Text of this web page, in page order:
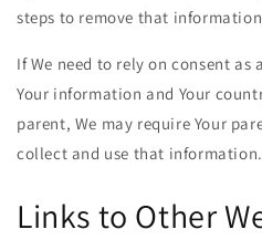
steps to remove that
If We need to rely on consent as
Your information and Your
parent, We may require Your
collect and use that information.
Links to Other